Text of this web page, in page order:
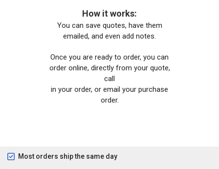
How it works:
You can save quotes, have them
emailed, and even add notes.
Once you are ready to order, you can
order online, directly from your quote,
call
in your order, or email your purchase
order.
Most orders ship the same day